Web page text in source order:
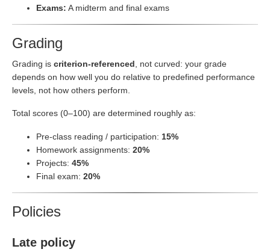
Exams: A midterm and final exams
Grading
Grading is criterion-referenced, not curved: your grade
depends on how well you do relative to predefined performance
levels, not how others perform.
Total scores (0–100) are determined roughly as:
Pre-class reading / participation: 15%
Homework assignments: 20%
Projects: 45%
Final exam: 20%
Policies
Late policy